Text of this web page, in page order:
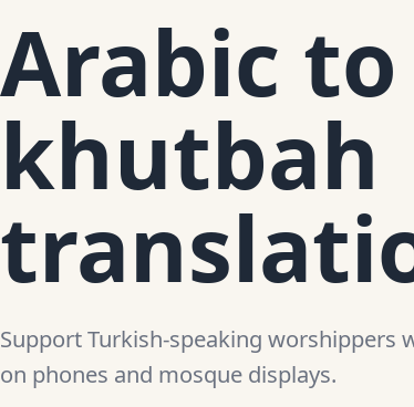
Arabic
khutbah
Support Turkish-speaking worshippers
on phones and mosque displays.